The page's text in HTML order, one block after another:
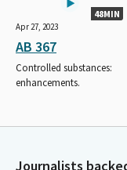
48MIN
Apr 27, 2023
AB 367
Controlled substances:
enhancements.
Journalists